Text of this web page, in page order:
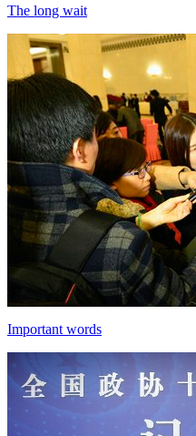
The long wait
Important words